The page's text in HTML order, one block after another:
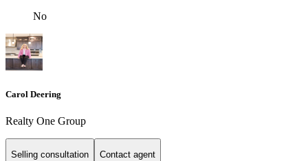
No
Carol Deering
Realty One Group
Selling consultation Contact agent